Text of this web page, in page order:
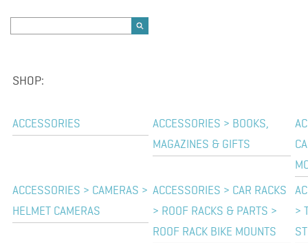
SHOP:
ACCESSORIES
ACCESSORIES > BOOKS,
MAGAZINES & GIFTS
ACCESSORIES > CAMERAS >
HELMET CAMERAS
ACCESSORIES > CAR RACKS
> ROOF RACKS & PARTS >
ROOF RACK BIKE MOUNTS
>